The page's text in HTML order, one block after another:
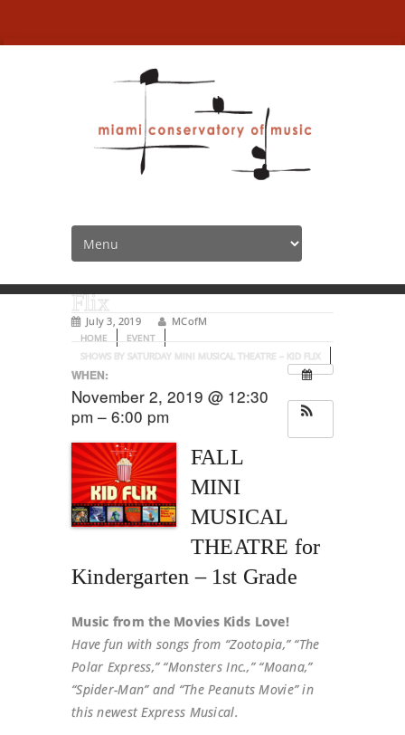
Shows by Saturday Mini
Musical Theatre – Kid
Flix
HOME
EVENT
SHOWS BY SATURDAY MINI MUSICAL THEATRE – KID FLIX
July 3, 2019 MCofM
WHEN:
November 2, 2019 @ 12:30
pm – 6:00 pm
FALL
MINI
MUSICAL
THEATRE for
Kindergarten – 1st Grade
Music from the Movies Kids Love!
Have fun with songs from “Zootopia,” “The
Polar Express,” “Monsters Inc.,” “Moana,”
“Spider-Man” and “The Peanuts Movie” in
this newest Express Musical.